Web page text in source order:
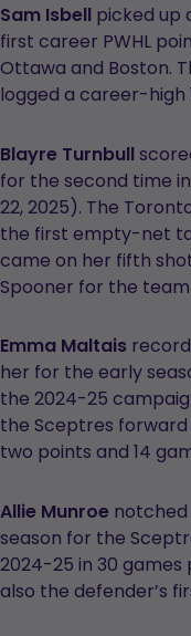
Sam Isbell picked up
first career PWHL
Ottawa and Boston.
logged a career-high
Blayre Turnbull
for the second time
22, 2025). The
the first empty-net
came on her fifth
Spooner for the team
Emma Maltais
her for the early
the 2024-25
the Sceptres
two points and 14
Allie Munroe
season for the
2024-25 in 30 games
also the defender’s